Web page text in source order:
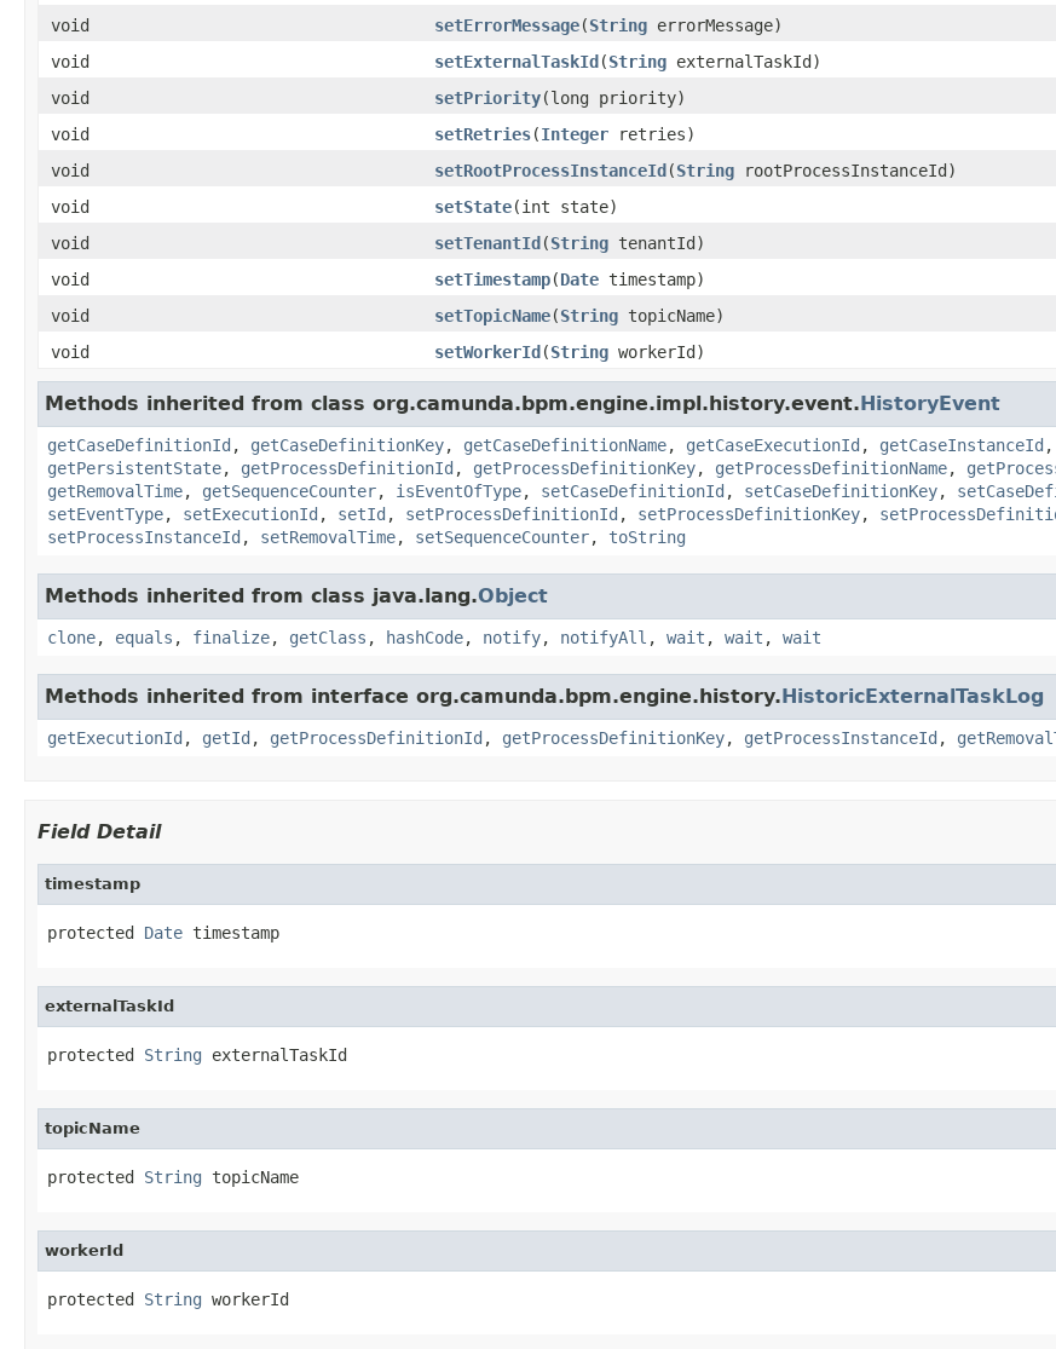
void
setErrorMessage(String errorMessage)
void
setExternalTaskId(String externalTaskId)
void
setPriority(long priority)
void
setRetries(Integer retries)
void
setRootProcessInstanceId(String rootProcessInstanceId)
void
setState(int state)
void
setTenantId(String tenantId)
void
setTimestamp(Date timestamp)
void
setTopicName(String topicName)
void
setWorkerId(String workerId)
Methods inherited from class org.camunda.bpm.engine.impl.history.event.HistoryEvent
getCaseDefinitionId , getCaseDefinitionKey, getCaseDefinitionName, getCaseExecutionId , getCaseInstanceId ,
getPersistentState, getProcessDefinitionId , getProcessDefinitionKey, getProcessDefinitionName,
getRemovalTime, getSequenceCounter, isEventOfType, setCaseDefinitionId , setCaseDefinitionKey,
setEventType, setExecutionId , setId , setProcessDefinitionId , setProcessDefinitionKey,
setProcessInstanceId , setRemovalTime, setSequenceCounter, toString
Methods inherited from class java.lang.Object
clone, equals , finalize, getClass , hashCode, notify, notifyAll , wait , wait , wait
Methods inherited from interface org.camunda.bpm.engine.history.HistoricExternalTaskLog
getExecutionId , getId , getProcessDefinitionId , getProcessDefinitionKey, getProcessInstanceId ,
Field Detail
timestamp
protected Date timestamp
externalTaskId
protected String externalTaskId
topicName
protected String topicName
workerId
protected String workerId